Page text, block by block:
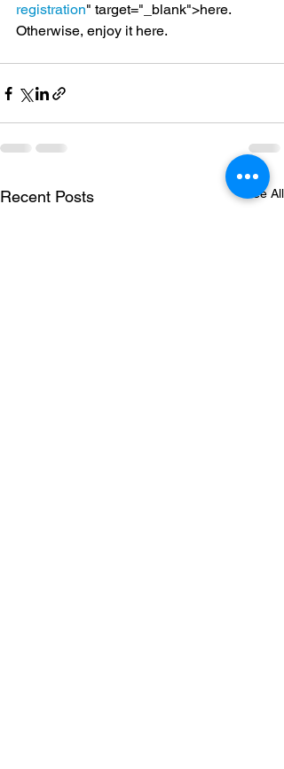
registration" target="_blank">here.
Otherwise, enjoy it here.
Recent Posts See All